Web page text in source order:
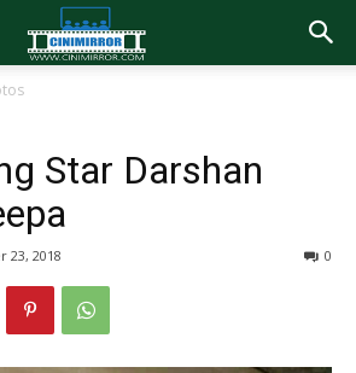
Star Darshan
23, 2018 0